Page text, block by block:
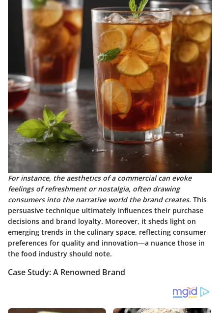
For instance, the aesthetics of a commercial can evoke
feelings of refreshment or nostalgia, often drawing
consumers into the narrative world the brand creates. This
persuasive technique ultimately influences their purchase
decisions and brand loyalty. Moreover, it sheds light on
emerging trends in the culinary space, reflecting consumer
preferences for quality and innovation—a nuance those in
the food industry should note.
Case Study: A Renowned Brand